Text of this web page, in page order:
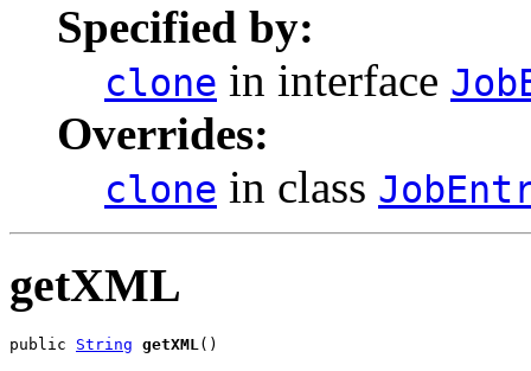
Specified by:
clone in interface
Overrides:
clone in class
getXML
public String getXML ()